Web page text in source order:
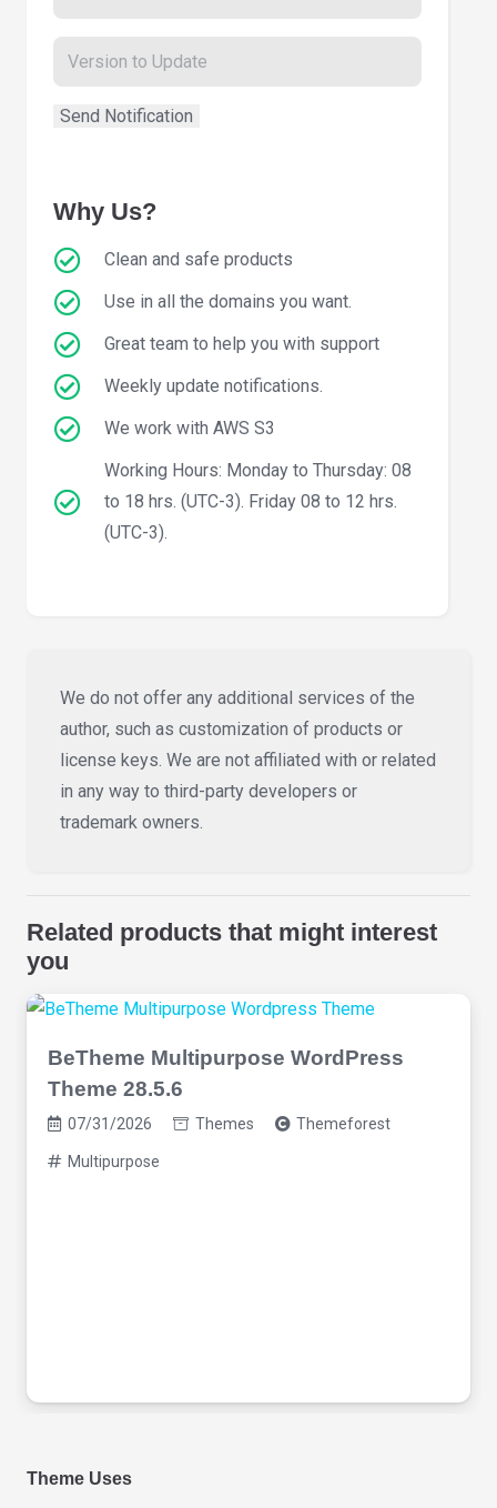
Why Us?
Clean and safe products
Use in all the domains you want.
Great team to help you with support
Weekly update notifications.
We work with AWS S3
Working Hours: Monday to Thursday: 08
to 18 hrs. (UTC-3). Friday 08 to 12 hrs.
(UTC-3).
We do not offer any additional services of the
author, such as customization of products or
license keys. We are not affiliated with or related
in any way to third-party developers or
trademark owners.
Related products that might interest
you
BeTheme Multipurpose WordPress
Theme 28.5.6
07/31/2026 Themes Themeforest
Multipurpose
Theme Uses